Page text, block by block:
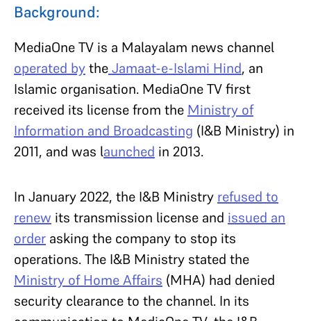
Background:
MediaOne TV is a Malayalam news channel
operated bytheJamaat-e-Islami Hind, an
Islamic organisation. MediaOne TV first
received its license from the Ministry of
Information and Broadcasting (I&B Ministry) in
2011, and was launched in 2013.
In January 2022, the I&B Ministry refused to
renew its transmission license and issued an
order asking the company to stop its
operations. The I&B Ministry stated the
Ministry of Home Affairs (MHA) had denied
security clearance to the channel. In its